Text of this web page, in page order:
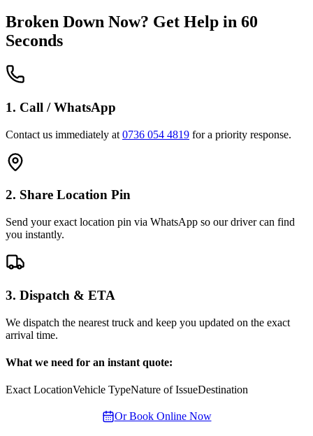
Broken Down Now? Get Help in 60
Seconds
1. Call / WhatsApp
Contact us immediately at 0736 054 4819 for a priority response.
2. Share Location Pin
Send your exact location pin via WhatsApp so our driver can find
you instantly.
3. Dispatch & ETA
We dispatch the nearest truck and keep you updated on the exact
arrival time.
What we need for an instant quote:
Exact LocationVehicle TypeNature of IssueDestination
Or Book Online Now